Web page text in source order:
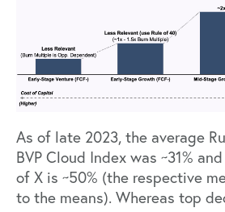
As of late 2023, the average
BVP Cloud Index was ~31%
of X is ~50% (the respective
to the means). Whereas top